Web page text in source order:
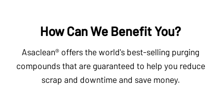
How Can We Benefit You?
Asaclean® offers the world's best-selling purging
compounds that are guaranteed to help you reduce
scrap and downtime and save money.